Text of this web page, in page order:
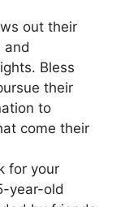
out their
and
Bless
their
to
come their
for your
year-old